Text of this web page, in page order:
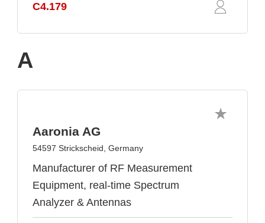
C4.179
A
Aaronia AG
54597 Strickscheid, Germany
Manufacturer of RF Measurement
Equipment, real-time Spectrum
Analyzer & Antennas